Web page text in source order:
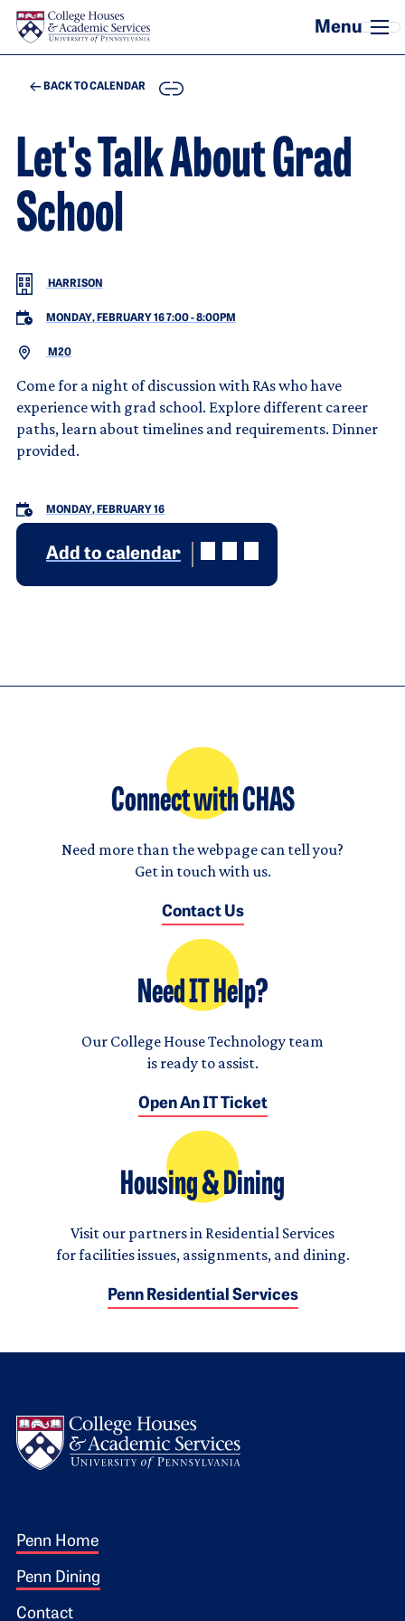
Skip to main content
BACK TO CALENDAR COPY
Let's Talk About Grad
School
HARRISON
MONDAY, FEBRUARY 16 7:00-8:00PM
M20
Come for a night of discussion with RAs who have
experience with grad school. Explore different career
paths, learn about timelines and requirements. Dinner
provided.
MONDAY, FEBRUARY 16
Add to calendar
Connect with CHAS
Need more than the webpage can tell you?
Get in touch with us.
Contact Us
Need IT Help?
Our College House Technology team
is ready to assist.
Open An IT Ticket
Housing & Dining
Visit our partners in Residential Services
for facilities issues, assignments, and dining.
Penn Residential Services
Footer 1
Penn Home
Penn Dining
Contact